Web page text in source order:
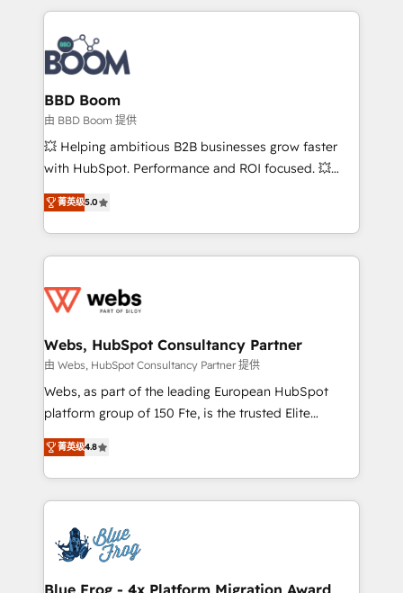
International Sports Sciences Association, SXSW,
Notion, Soundcloud, American Nurses Association,
Randstad, Uber Freight, and HubSpot itself. We have
the largest technical consulting team of any HubSpot
partner and expertise across operational strategy,
business-first process building, system integration,
custom development, and extensibility. When you
work with Aptitude 8, you get a team – not an
development, and project management. We have
100% US-based, FTE team members. We offer
migrations from other platforms, systems
integration, extensibility, custom development, and
BBD Boom
由 BBD Boom 提供
💥 Helping ambitious B2B businesses grow faster
with HubSpot. Performance and ROI focused. 💥
BBD Boom is the HubSpot partner that can help you
to HubSpot Better. We work with your teams to
solve all your HubSpot challenges and improve user
adoption, sales process and marketing results.
the first time 🔧 Designing and optimising your
and build using HubSpot 🔌 Integrating HubSpot
with other systems 🎓 Training your teams to be
HubSpot pros 📊 Lead generation services using
HubSpot Why us? - SIX HubSpot Accreditations -
CRM, Solutions Architecture, Onboarding , Data
Migration, Custom Integration & Platform
team of 25+ experts Contact us today to help you
get more from your investment in HubSpot.
菁英级5.0
Webs, HubSpot Consultancy Partner
由 Webs, HubSpot Consultancy Partner 提供
Webs, as part of the leading European HubSpot
platform group of 150 Fte, is the trusted Elite
HubSpot CRM Partner offering you a roadmap on
maximizing EBITDA and achieving Commercial
Excellence. With our targeted processes, we
strengthen your digital transformation and minimize
Implementation partner, we provide expertise to
drive your business forward. Since 2015 we are fully
dedicated to HubSpot and with an experienced
菁英级4.8